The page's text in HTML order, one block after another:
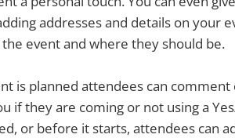
addresses and details on your
event and where they should be.
is planned attendees can
if they are coming or not using a
or before it starts, attendees can